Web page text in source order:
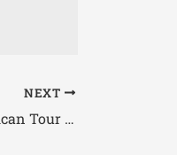
NEXT
Pallbearer Announce North American Tour 2026